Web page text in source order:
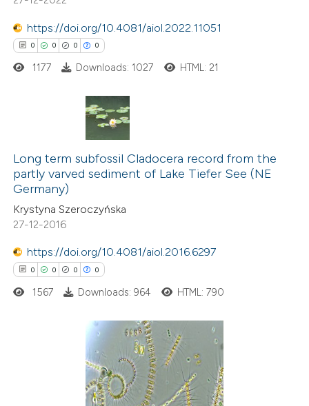
describing whether
mentions, or contrasts
claim, and a label
in which section the
https://doi.org/10.4081/aiol.2022.11051
0 0 0 0
Citing Publications
Supporting
Mentioning
Contrasting
how this article has been
atscite.ai
shows how a scientific paper
been cited by providing the
of the citation, a
describing whether
mentions, or contrasts
1177 Downloads: 1027 HTML: 21
Long term subfossil Cladocera record from the
partly varved sediment of Lake Tiefer See (NE
Germany)
Krystyna Szeroczyńska
27-12-2016
https://doi.org/10.4081/aiol.2016.6297
0 0 0 0
Citing Publications
1567 Downloads: 964 HTML: 790